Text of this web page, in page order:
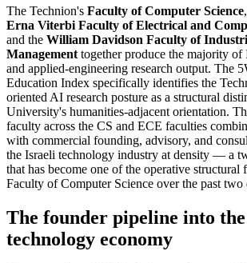
The Technion's Faculty of Computer Science
Erna Viterbi Faculty of Electrical and
and the William Davidson Faculty of
Management together produce the majority of
and applied-engineering research output. The
Education Index specifically identifies the
oriented AI research posture as a structural
University's humanities-adjacent orientation.
faculty across the CS and ECE faculties
with commercial founding, advisory, and
the Israeli technology industry at density — a
that has become one of the operative structural
Faculty of Computer Science over the past two
The founder pipeline into
technology economy